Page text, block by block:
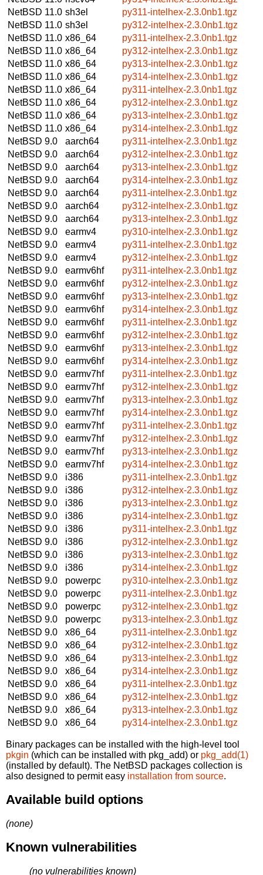
NetBSD 11.0 sh3el
py311-intelhex-2.3.0nb1.tgz
NetBSD 11.0 sh3el
py312-intelhex-2.3.0nb1.tgz
NetBSD 11.0 x86_64
py311-intelhex-2.3.0nb1.tgz
NetBSD 11.0 x86_64
py312-intelhex-2.3.0nb1.tgz
NetBSD 11.0 x86_64
py313-intelhex-2.3.0nb1.tgz
NetBSD 11.0 x86_64
py314-intelhex-2.3.0nb1.tgz
NetBSD 11.0 x86_64
py311-intelhex-2.3.0nb1.tgz
NetBSD 11.0 x86_64
py312-intelhex-2.3.0nb1.tgz
NetBSD 11.0 x86_64
py313-intelhex-2.3.0nb1.tgz
NetBSD 11.0 x86_64
py314-intelhex-2.3.0nb1.tgz
NetBSD 9.0
aarch64
py311-intelhex-2.3.0nb1.tgz
NetBSD 9.0
aarch64
py312-intelhex-2.3.0nb1.tgz
NetBSD 9.0
aarch64
py313-intelhex-2.3.0nb1.tgz
NetBSD 9.0
aarch64
py314-intelhex-2.3.0nb1.tgz
NetBSD 9.0
aarch64
py311-intelhex-2.3.0nb1.tgz
NetBSD 9.0
aarch64
py312-intelhex-2.3.0nb1.tgz
NetBSD 9.0
aarch64
py313-intelhex-2.3.0nb1.tgz
NetBSD 9.0
earmv4
py310-intelhex-2.3.0nb1.tgz
NetBSD 9.0
earmv4
py311-intelhex-2.3.0nb1.tgz
NetBSD 9.0
earmv4
py312-intelhex-2.3.0nb1.tgz
NetBSD 9.0
earmv6hf
py311-intelhex-2.3.0nb1.tgz
NetBSD 9.0
earmv6hf
py312-intelhex-2.3.0nb1.tgz
NetBSD 9.0
earmv6hf
py313-intelhex-2.3.0nb1.tgz
NetBSD 9.0
earmv6hf
py314-intelhex-2.3.0nb1.tgz
NetBSD 9.0
earmv6hf
py311-intelhex-2.3.0nb1.tgz
NetBSD 9.0
earmv6hf
py312-intelhex-2.3.0nb1.tgz
NetBSD 9.0
earmv6hf
py313-intelhex-2.3.0nb1.tgz
NetBSD 9.0
earmv6hf
py314-intelhex-2.3.0nb1.tgz
NetBSD 9.0
earmv7hf
py311-intelhex-2.3.0nb1.tgz
NetBSD 9.0
earmv7hf
py312-intelhex-2.3.0nb1.tgz
NetBSD 9.0
earmv7hf
py313-intelhex-2.3.0nb1.tgz
NetBSD 9.0
earmv7hf
py314-intelhex-2.3.0nb1.tgz
NetBSD 9.0
earmv7hf
py311-intelhex-2.3.0nb1.tgz
NetBSD 9.0
earmv7hf
py312-intelhex-2.3.0nb1.tgz
NetBSD 9.0
earmv7hf
py313-intelhex-2.3.0nb1.tgz
NetBSD 9.0
earmv7hf
py314-intelhex-2.3.0nb1.tgz
NetBSD 9.0
i386
py311-intelhex-2.3.0nb1.tgz
NetBSD 9.0
i386
py312-intelhex-2.3.0nb1.tgz
NetBSD 9.0
i386
py313-intelhex-2.3.0nb1.tgz
NetBSD 9.0
i386
py314-intelhex-2.3.0nb1.tgz
NetBSD 9.0
i386
py311-intelhex-2.3.0nb1.tgz
NetBSD 9.0
i386
py312-intelhex-2.3.0nb1.tgz
NetBSD 9.0
i386
py313-intelhex-2.3.0nb1.tgz
NetBSD 9.0
i386
py314-intelhex-2.3.0nb1.tgz
NetBSD 9.0
powerpc
py310-intelhex-2.3.0nb1.tgz
NetBSD 9.0
powerpc
py311-intelhex-2.3.0nb1.tgz
NetBSD 9.0
powerpc
py312-intelhex-2.3.0nb1.tgz
NetBSD 9.0
powerpc
py313-intelhex-2.3.0nb1.tgz
NetBSD 9.0
x86_64
py311-intelhex-2.3.0nb1.tgz
NetBSD 9.0
x86_64
py312-intelhex-2.3.0nb1.tgz
NetBSD 9.0
x86_64
py313-intelhex-2.3.0nb1.tgz
NetBSD 9.0
x86_64
py314-intelhex-2.3.0nb1.tgz
NetBSD 9.0
x86_64
py311-intelhex-2.3.0nb1.tgz
NetBSD 9.0
x86_64
py312-intelhex-2.3.0nb1.tgz
NetBSD 9.0
x86_64
py313-intelhex-2.3.0nb1.tgz
NetBSD 9.0
x86_64 py314-intelhex-2.3.0nb1.tgz
Binary packages can be installed with the high-level tool
pkgin (which can be installed with pkg_add) or pkg_add(1)
(installed by default). The NetBSD packages collection is
also designed to permit easy installation from source.
Available build options
(none)
Known vulnerabilities
(no vulnerabilities known)